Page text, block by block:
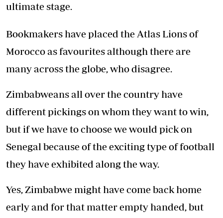
ultimate stage.
Bookmakers have placed the Atlas Lions of
Morocco as favourites although there are
many across the globe, who disagree.
Zimbabweans all over the country have
different pickings on whom they want to win,
but if we have to choose we would pick on
Senegal because of the exciting type of football
they have exhibited along the way.
Yes, Zimbabwe might have come back home
early and for that matter empty handed, but